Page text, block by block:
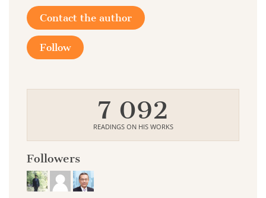
Contact the author
Follow
7 092
READINGS ON HIS WORKS
Followers